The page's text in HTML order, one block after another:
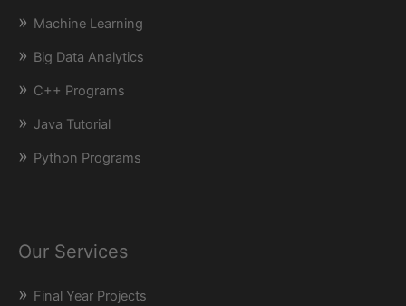
Machine Learning
Big Data Analytics
C++ Programs
Java Tutorial
Python Programs
Our Services
Final Year Projects